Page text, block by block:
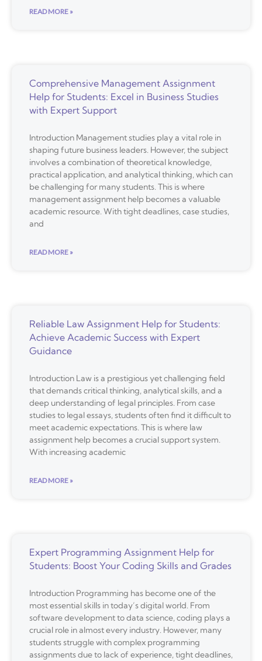
READ MORE »
Comprehensive Management Assignment
Help for Students: Excel in Business Studies
with Expert Support
Introduction Management studies play a vital role in
shaping future business leaders. However, the subject
involves a combination of theoretical knowledge,
practical application, and analytical thinking, which can
be challenging for many students. This is where
management assignment help becomes a valuable
academic resource. With tight deadlines, case studies,
and
READ MORE »
Reliable Law Assignment Help for Students:
Achieve Academic Success with Expert
Guidance
Introduction Law is a prestigious yet challenging field
that demands critical thinking, analytical skills, and a
deep understanding of legal principles. From case
studies to legal essays, students often find it difficult to
meet academic expectations. This is where law
assignment help becomes a crucial support system.
With increasing academic
READ MORE »
Expert Programming Assignment Help for
Students: Boost Your Coding Skills and Grades
Introduction Programming has become one of the
most essential skills in today’s digital world. From
software development to data science, coding plays a
crucial role in almost every industry. However, many
students struggle with complex programming
assignments due to lack of experience, tight deadlines,